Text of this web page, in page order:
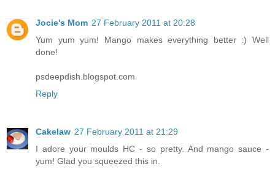
Jocie's Mom 27 February 2011 at 20:28
Yum yum yum! Mango makes everything better :) Well
done!
psdeepdish.blogspot.com
Reply
Cakelaw 27 February 2011 at 21:29
I adore your moulds HC - so pretty. And mango sauce -
yum! Glad you squeezed this in.